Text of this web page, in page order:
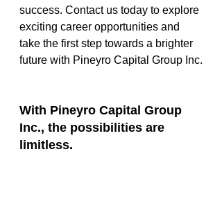
success. Contact us today to explore
exciting career opportunities and
take the first step towards a brighter
future with Pineyro Capital Group Inc.
With Pineyro Capital Group
Inc., the possibilities are
limitless.